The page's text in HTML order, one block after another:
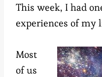
This week, I had
experiences of my
Most
of us